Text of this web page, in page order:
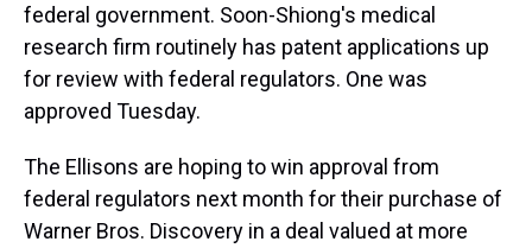
federal government. Soon-Shiong's medical
research firm routinely has patent applications up
for review with federal regulators. One was
approved Tuesday.
The Ellisons are hoping to win approval from
federal regulators next month for their purchase of
Warner Bros. Discovery in a deal valued at more